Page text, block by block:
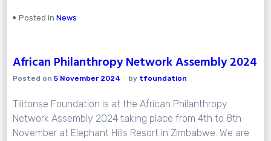
Posted inNews
African Philanthropy Network Assembly 2024
Posted on5 November 2024 by tfoundation
Tilitonse Foundation is at the African Philanthropy
Network Assembly 2024 taking place from 4th to 8th
November at Elephant Hills Resort in Zimbabwe. We are